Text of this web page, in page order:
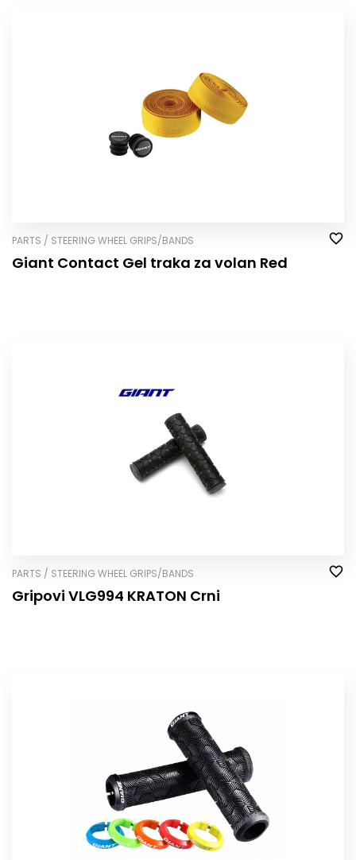
PARTS / STEERING WHEEL GRIPS/BANDS
Giant Contact Gel traka za volan Red
PARTS / STEERING WHEEL GRIPS/BANDS
Gripovi VLG994 KRATON Crni